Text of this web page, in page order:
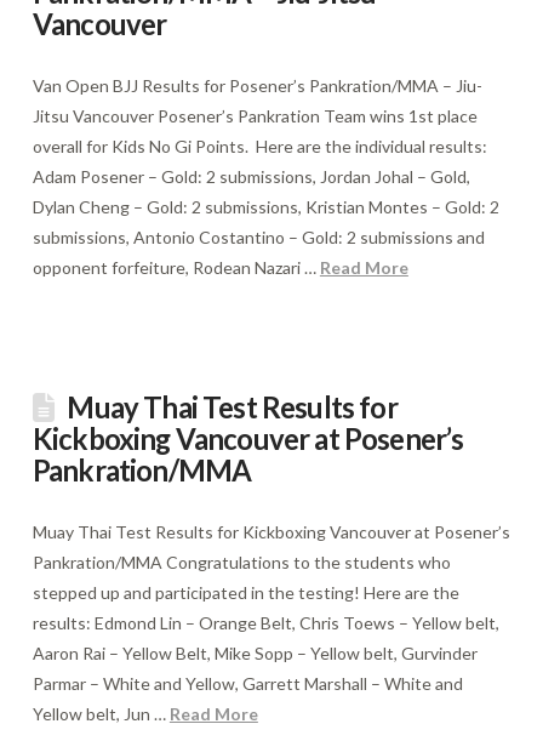
Vancouver
Van Open BJJ Results for Posener’s Pankration/MMA – Jiu-
Jitsu Vancouver Posener’s Pankration Team wins 1st place
overall for Kids No Gi Points. Here are the individual results:
Adam Posener – Gold: 2 submissions, Jordan Johal – Gold,
Dylan Cheng – Gold: 2 submissions, Kristian Montes – Gold: 2
submissions, Antonio Costantino – Gold: 2 submissions and
opponent forfeiture, Rodean Nazari … Read More
Muay Thai Test Results for
Kickboxing Vancouver at Posener’s
Pankration/MMA
Muay Thai Test Results for Kickboxing Vancouver at Posener’s
Pankration/MMA Congratulations to the students who
stepped up and participated in the testing! Here are the
results: Edmond Lin – Orange Belt, Chris Toews – Yellow belt,
Aaron Rai – Yellow Belt, Mike Sopp – Yellow belt, Gurvinder
Parmar – White and Yellow, Garrett Marshall – White and
Yellow belt, Jun … Read More